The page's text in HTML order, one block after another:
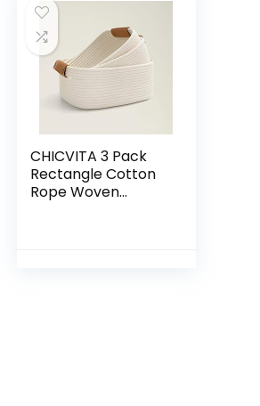
CHICVITA 3 Pack
Rectangle Cotton
Rope Woven